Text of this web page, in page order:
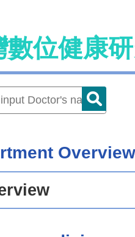
數位健康
Overview